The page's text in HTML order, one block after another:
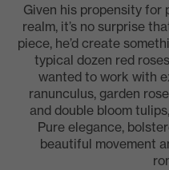
Given his propensity for
realm, it’s no surprise
piece, he’d create
typical dozen red
wanted to work with
ranunculus, garden
and double bloom
Pure elegance,
beautiful movement